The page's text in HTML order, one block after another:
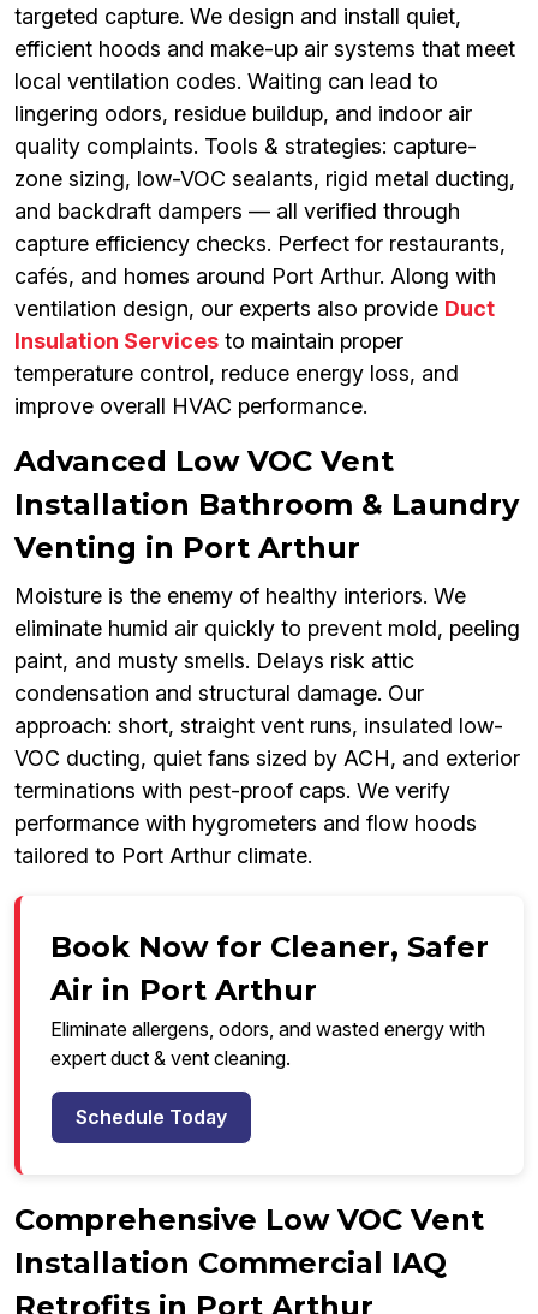
targeted capture. We design and install quiet,
efficient hoods and make-up air systems that meet
local ventilation codes. Waiting can lead to
lingering odors, residue buildup, and indoor air
quality complaints. Tools & strategies: capture-
zone sizing, low-VOC sealants, rigid metal ducting,
and backdraft dampers — all verified through
capture efficiency checks. Perfect for restaurants,
cafés, and homes around Port Arthur. Along with
ventilation design, our experts also provide Duct
Insulation Services to maintain proper
temperature control, reduce energy loss, and
improve overall HVAC performance.
Advanced Low VOC Vent
Installation Bathroom & Laundry
Venting in Port Arthur
Moisture is the enemy of healthy interiors. We
eliminate humid air quickly to prevent mold, peeling
paint, and musty smells. Delays risk attic
condensation and structural damage. Our
approach: short, straight vent runs, insulated low-
VOC ducting, quiet fans sized by ACH, and exterior
terminations with pest-proof caps. We verify
performance with hygrometers and flow hoods
tailored to Port Arthur climate.
Book Now for Cleaner, Safer
Air in Port Arthur
Eliminate allergens, odors, and wasted energy with
expert duct & vent cleaning.
Schedule Today
Comprehensive Low VOC Vent
Installation Commercial IAQ
Retrofits in Port Arthur